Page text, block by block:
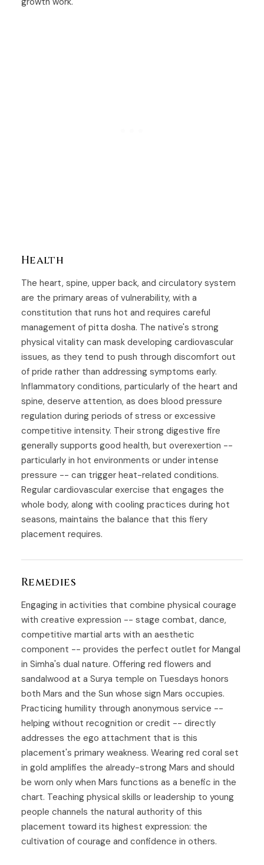
Health
The heart, spine, upper back, and circulatory system
are the primary areas of vulnerability, with a
constitution that runs hot and requires careful
management of pitta dosha. The native's strong
physical vitality can mask developing cardiovascular
issues, as they tend to push through discomfort out
of pride rather than addressing symptoms early.
Inflammatory conditions, particularly of the heart and
spine, deserve attention, as does blood pressure
regulation during periods of stress or excessive
competitive intensity. Their strong digestive fire
generally supports good health, but overexertion --
particularly in hot environments or under intense
pressure -- can trigger heat-related conditions.
Regular cardiovascular exercise that engages the
whole body, along with cooling practices during hot
seasons, maintains the balance that this fiery
placement requires.
Remedies
Engaging in activities that combine physical courage
with creative expression -- stage combat, dance,
competitive martial arts with an aesthetic
component -- provides the perfect outlet for Mangal
in Simha's dual nature. Offering red flowers and
sandalwood at a Surya temple on Tuesdays honors
both Mars and the Sun whose sign Mars occupies.
Practicing humility through anonymous service --
helping without recognition or credit -- directly
addresses the ego attachment that is this
placement's primary weakness. Wearing red coral set
in gold amplifies the already-strong Mars and should
be worn only when Mars functions as a benefic in the
chart. Teaching physical skills or leadership to young
people channels the natural authority of this
placement toward its highest expression: the
cultivation of courage and confidence in others.